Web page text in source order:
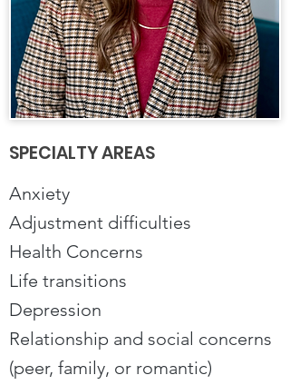
SPECIALTY AREAS
Anxiety
Adjustment difficulties
Health Concerns
Life transitions
Depression
Relationship and social concerns
(peer, family, or romantic)